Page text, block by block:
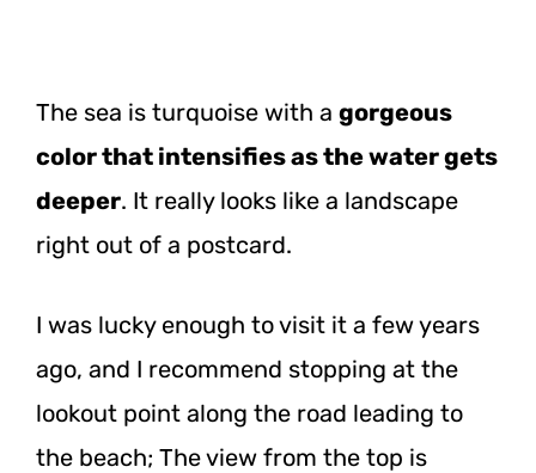
The sea is turquoise with a gorgeous
color that intensifies as the water gets
deeper. It really looks like a landscape
right out of a postcard.
I was lucky enough to visit it a few years
ago, and I recommend stopping at the
lookout point along the road leading to
the beach; The view from the top is